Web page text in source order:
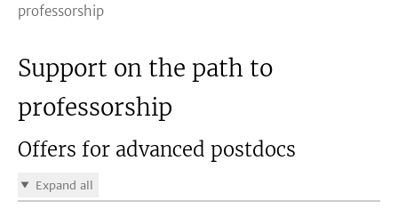
professorship
Support on the path to
professorship
Offers for advanced postdocs
Expand all